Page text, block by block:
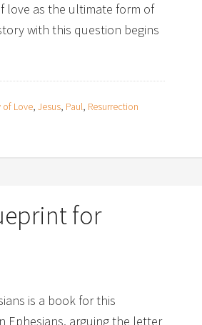
love as the ultimate form of
with this question begins
of Love, Jesus, Paul, Resurrection
for
is a book for this
Ephesians, arguing the letter